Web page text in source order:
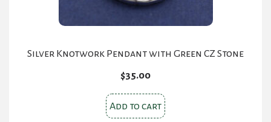
Silver Knotwork Pendant with Green CZ Stone
$35.00
Add to cart